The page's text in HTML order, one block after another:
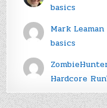
basics
Mark Leaman
basics
Hardcore